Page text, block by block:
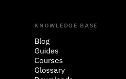
KNOWLEDGE BASE
Blog
Guides
Courses
Glossary